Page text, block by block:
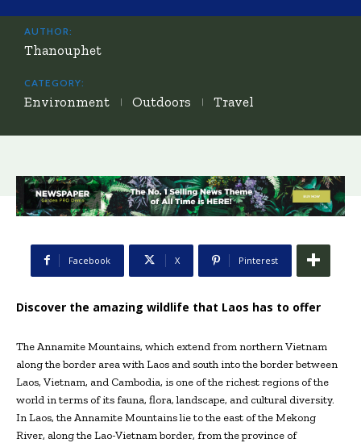
AUTHOR:
Thanouphet
CATEGORY:
Environment Outdoors Travel
Facebook X Pinterest
Discover the amazing wildlife that Laos has to offer
The Annamite Mountains, which extend from northern Vietnam
along the border area with Laos and south into the border between
Laos, Vietnam, and Cambodia, is one of the richest regions of the
world in terms of its fauna, flora, landscape, and cultural diversity.
In Laos, the Annamite Mountains lie to the east of the Mekong
River, along the Lao-Vietnam border, from the province of